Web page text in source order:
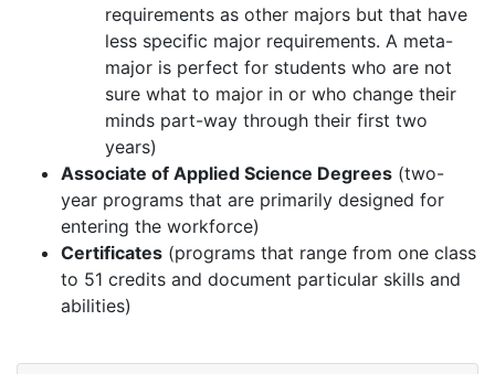
requirements as other majors but that have
less specific major requirements. A meta-
major is perfect for students who are not
sure what to major in or who change their
minds part-way through their first two
years)
Associate of Applied Science Degrees (two-
year programs that are primarily designed for
entering the workforce)
Certificates (programs that range from one class
to 51 credits and document particular skills and
abilities)